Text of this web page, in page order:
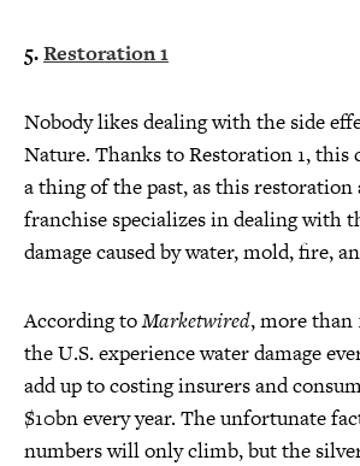
5.Restoration 1
Nobody likes dealing with the side
Nature. Thanks to Restoration 1, this
a thing of the past, as this restoration
franchise specializes in dealing with
damage caused by water, mold, fire,
According toMarketwired, more than
the U.S. experience water damage
add up to costing insurers and
$10bn every year. The unfortunate
numbers will only climb, but the